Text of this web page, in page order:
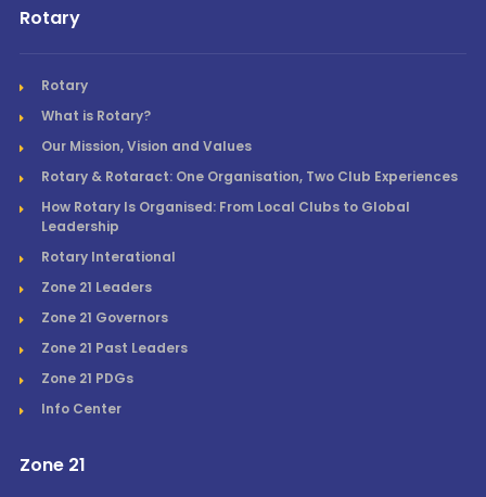
Rotary
Rotary
What is Rotary?
Our Mission, Vision and Values
Rotary & Rotaract: One Organisation, Two Club Experiences
How Rotary Is Organised: From Local Clubs to Global
Leadership
Rotary Interational
Zone 21 Leaders
Zone 21 Governors
Zone 21 Past Leaders
Zone 21 PDGs
Info Center
Zone 21